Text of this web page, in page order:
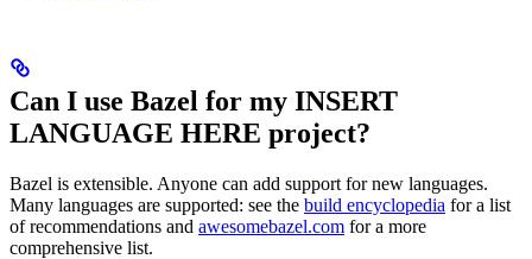
Can I use Bazel for my INSERT
LANGUAGE HERE project?
Bazel is extensible. Anyone can add support for new languages.
Many languages are supported: see the build encyclopedia for a list
of recommendations and awesomebazel.com for a more
comprehensive list.